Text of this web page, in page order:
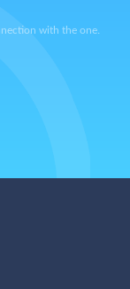
with the one.